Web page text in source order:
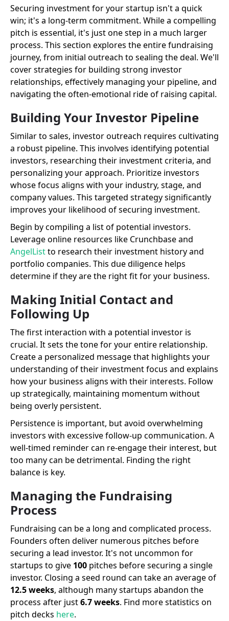
Securing investment for your startup isn't a quick
win; it's a long-term commitment. While a compelling
pitch is essential, it's just one step in a much larger
process. This section explores the entire fundraising
journey, from initial outreach to sealing the deal. We'll
cover strategies for building strong investor
relationships, effectively managing your pipeline, and
navigating the often-emotional ride of raising capital.
Building Your Investor Pipeline
Similar to sales, investor outreach requires cultivating
a robust pipeline. This involves identifying potential
investors, researching their investment criteria, and
personalizing your approach. Prioritize investors
whose focus aligns with your industry, stage, and
company values. This targeted strategy significantly
improves your likelihood of securing investment.
Begin by compiling a list of potential investors.
Leverage online resources like Crunchbase and
AngelListto research their investment history and
portfolio companies. This due diligence helps
determine if they are the right fit for your business.
Making Initial Contact and
Following Up
The first interaction with a potential investor is
crucial. It sets the tone for your entire relationship.
Create a personalized message that highlights your
understanding of their investment focus and explains
how your business aligns with their interests. Follow
up strategically, maintaining momentum without
being overly persistent.
Persistence is important, but avoid overwhelming
investors with excessive follow-up communication. A
well-timed reminder can re-engage their interest, but
too many can be detrimental. Finding the right
balance is key.
Managing the Fundraising
Process
Fundraising can be a long and complicated process.
Founders often deliver numerous pitches before
securing a lead investor. It's not uncommon for
startups to give 100 pitches before securing a single
investor. Closing a seed round can take an average of
12.5 weeks, although many startups abandon the
process after just6.7 weeks. Find more statistics on
pitch decks here.